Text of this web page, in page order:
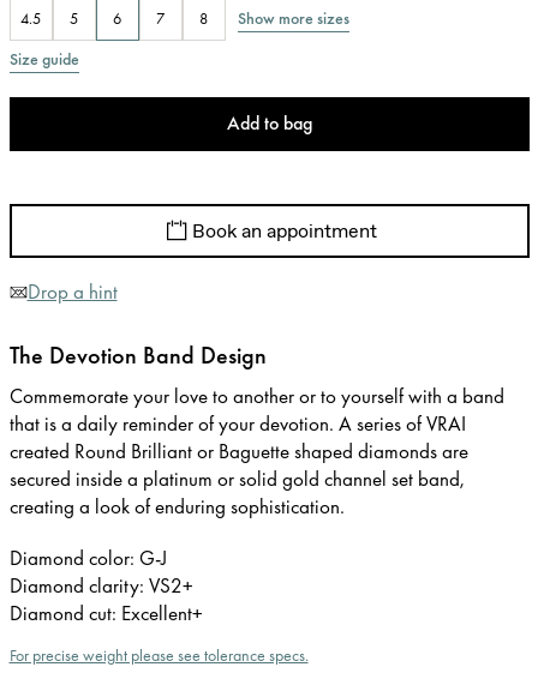
4.5 5 6 7 8
Show more sizes
Size guide
Add to bag
Book an appointment
Drop a hint
The Devotion Band Design
Commemorate your love to another or to yourself with a band
that is a daily reminder of your devotion. A series of VRAI
created Round Brilliant or Baguette shaped diamonds are
secured inside a platinum or solid gold channel set band,
creating a look of enduring sophistication.
Diamond color: G-J
Diamond clarity: VS2+
Diamond cut: Excellent+
For precise weight please see tolerance specs.